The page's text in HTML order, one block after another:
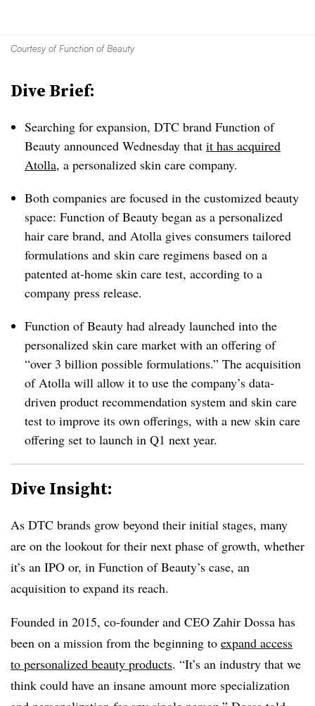
Courtesy of Function of Beauty
Dive Brief:
Searching for expansion, DTC brand Function of
Beauty announced Wednesday that it has acquired
Atolla, a personalized skin care company.
Both companies are focused in the customized beauty
space: Function of Beauty began as a personalized
hair care brand, and Atolla gives consumers tailored
formulations and skin care regimens based on a
patented at-home skin care test, according to a
company press release.
Function of Beauty had already launched into the
personalized skin care market with an offering of
“over 3 billion possible formulations.” The acquisition
of Atolla will allow it to use the company’s data-
driven product recommendation system and skin care
test to improve its own offerings, with a new skin care
offering set to launch in Q1 next year.
Dive Insight:
As DTC brands grow beyond their initial stages, many
are on the lookout for their next phase of growth, whether
it’s an IPO or, in Function of Beauty’s case, an
acquisition to expand its reach.
Founded in 2015, co-founder and CEO Zahir Dossa has
been on a mission from the beginning to expand access
to personalized beauty products. “It’s an industry that we
think could have an insane amount more specialization